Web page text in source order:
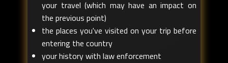
your travel (which may have an impact on
the previous point)
the places you've visited on your trip before
entering the country
your history with law enforcement